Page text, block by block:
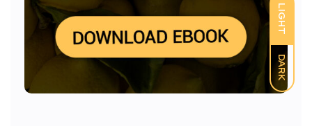
LIGHT
DARK